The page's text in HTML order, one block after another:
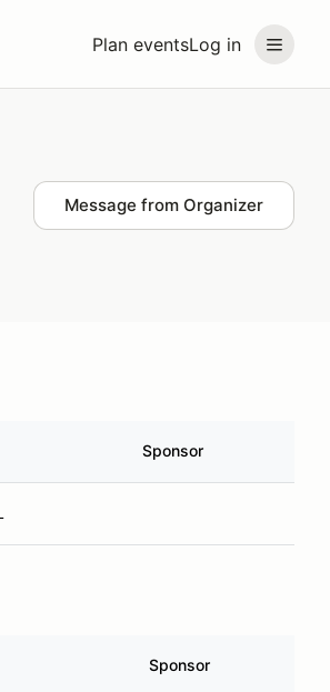
Plan eventsLog in
Message from Organizer
Sponsor
Sponsor